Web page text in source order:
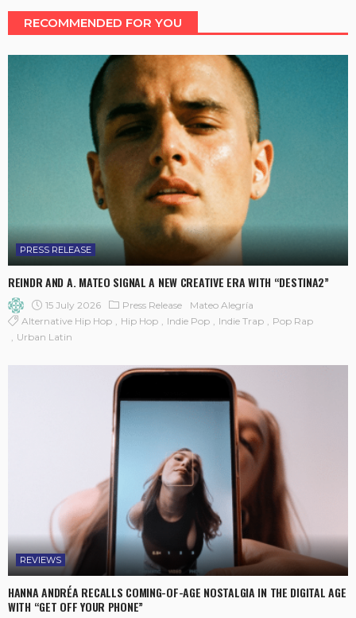
RECOMMENDED FOR YOU
PRESS RELEASE
REINDR AND A. MATEO SIGNAL A NEW CREATIVE ERA WITH “DESTINA2”
15 July 2026 Press Release
Mateo Alegría
Alternative Hip Hop
Hip Hop Indie Pop Indie Trap
Pop Rap
Urban Latin
REVIEWS
HANNA ANDRÉA RECALLS COMING-OF-AGE NOSTALGIA IN THE DIGITAL AGE
WITH “GET OFF YOUR PHONE”